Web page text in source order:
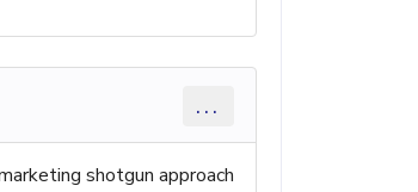
...
shotgun approach